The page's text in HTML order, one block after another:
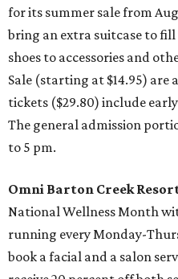
for its summer sale from
bring an extra suitcase to
shoes to accessories and
Sale (starting at $14.95) are
tickets ($29.80) include
The general admission
to 5 pm.
Omni Barton Creek
National Wellness Month
running every Monday-
book a facial and a salon